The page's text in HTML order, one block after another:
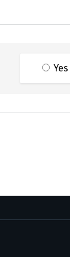
Yes